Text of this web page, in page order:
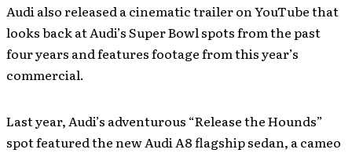
Audi also released a cinematic trailer on YouTube that
looks back at Audi’s Super Bowl spots from the past
four years and features footage from this year’s
commercial.
Last year, Audi’s adventurous “Release the Hounds”
spot featured the new Audi A8 flagship sedan, a cameo